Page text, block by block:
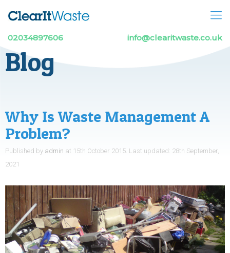
02034897606 info@clearitwaste.co.uk
Blog
Why Is Waste Management A
Problem?
Published by admin at 15th October 2015. Last updated: 28th September,
2021